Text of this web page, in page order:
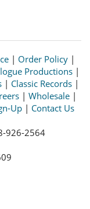
| Order Policy |
Productions|
| Classic Records |
| Wholesale |
Up | Contact Us
926-2564